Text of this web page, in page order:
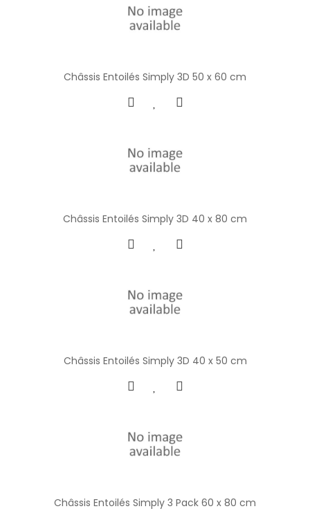
Châssis Entoilés Simply 3D 50 x 60 cm
Châssis Entoilés Simply 3D 40 x 80 cm
Châssis Entoilés Simply 3D 40 x 50 cm
Châssis Entoilés Simply 3 Pack 60 x 80 cm